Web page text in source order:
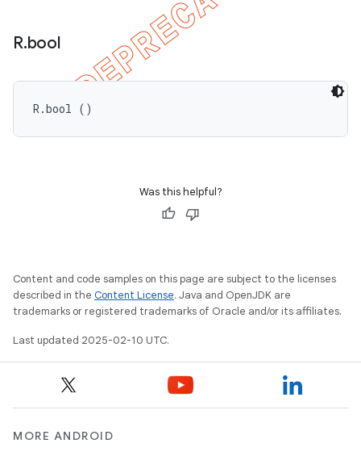
R.bool
R.bool ()
Was this helpful?
Content and code samples on this page are subject to the licenses
described in the Content License. Java and OpenJDK are
trademarks or registered trademarks of Oracle and/or its affiliates.
Last updated 2025-02-10 UTC.
MORE ANDROID